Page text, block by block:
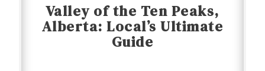
Valley of the Ten Peaks,
Alberta: Local’s Ultimate
Guide